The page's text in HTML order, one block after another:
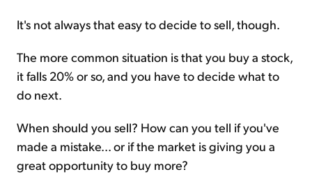
It's not always that easy to decide to sell, though.
The more common situation is that you buy a stock,
it falls 20% or so, and you have to decide what to
do next.
When should you sell? How can you tell if you've
made a mistake... or if the market is giving you a
great opportunity to buy more?